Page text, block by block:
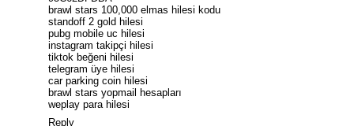
brawl stars 100,000 elmas hilesi kodu
standoff 2 gold hilesi
pubg mobile uc hilesi
instagram takipçi hilesi
tiktok beğeni hilesi
telegram üye hilesi
car parking coin hilesi
brawl stars yopmail hesapları
weplay para hilesi
Reply